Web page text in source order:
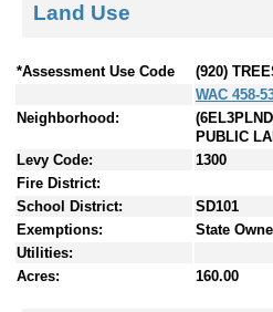
Land Use
*Assessment Use Code
(920)
WAC 458-
Neighborhood:
PUBLIC
Levy Code:
1300
Fire District:
School District:
SD101
Exemptions:
State
Utilities:
Acres:
160.00